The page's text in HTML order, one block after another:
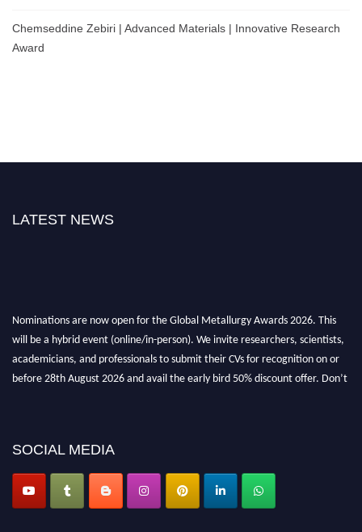
Chemseddine Zebiri | Advanced Materials | Innovative Research
Award
LATEST NEWS
Nominations are now open for the Global Metallurgy Awards 2026. This
will be a hybrid event (online/in-person). We invite researchers, scientists,
academicians, and professionals to submit their CVs for recognition on or
before 28th August 2026 and avail the early bird 50% discount offer. Don’t
SOCIAL MEDIA